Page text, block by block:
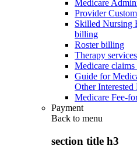
Medicare
Provider
Skilled Nursing
billing
Roster billing
Therapy services
Medicare
Guide for
Other Interested
Medicare Fee-
Payment
Back to menu
section title h3